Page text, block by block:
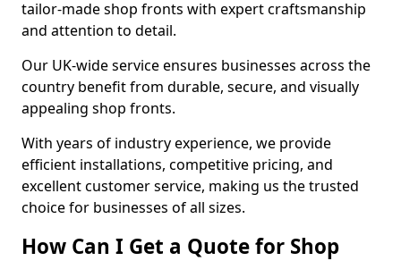
tailor-made shop fronts with expert craftsmanship
and attention to detail.
Our UK-wide service ensures businesses across the
country benefit from durable, secure, and visually
appealing shop fronts.
With years of industry experience, we provide
efficient installations, competitive pricing, and
excellent customer service, making us the trusted
choice for businesses of all sizes.
How Can I Get a Quote for Shop